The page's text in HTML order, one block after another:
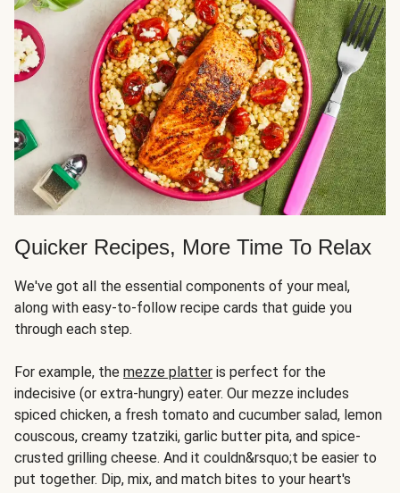
Quicker Recipes, More Time To Relax
We've got all the essential components of your meal,
along with easy-to-follow recipe cards that guide you
through each step.
For example, the mezze platter is perfect for the
indecisive (or extra-hungry) eater. Our mezze includes
spiced chicken, a fresh tomato and cucumber salad, lemon
couscous, creamy tzatziki, garlic butter pita, and spice-
crusted grilling cheese. And it couldn&rsquo;t be easier to
put together. Dip, mix, and match bites to your heart's